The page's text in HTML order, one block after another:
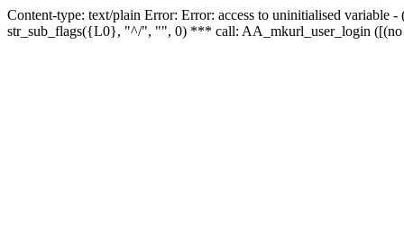
Content-type: text/plain Error: Error: access to uninitialised
str_sub_flags({L0}, "^/", "", 0) *** call: AA_mkurl_user_login ([(no